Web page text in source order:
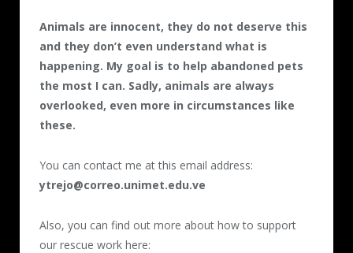
Animals are innocent, they do not deserve this
and they don’t even understand what is
happening. My goal is to help abandoned pets
the most I can. Sadly, animals are always
overlooked, even more in circumstances like
these.
You can contact me at this email address:
ytrejo@correo.unimet.edu.ve
Also, you can find out more about how to support
our rescue work here: